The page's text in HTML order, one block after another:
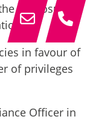
disclosure
in favour of
of privileges
Officer in